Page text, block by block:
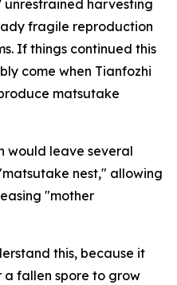
­unrestrained harvesting
fragile ­reproduction
If things continued this
come when Tianfozhi
matsutake
would leave several
nest," allowing
"mother
this, because it
fallen spore to grow